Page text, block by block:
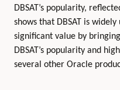
DBSAT’s popularity,
shows that DBSAT is
significant value by
DBSAT’s popularity and
several other Oracle